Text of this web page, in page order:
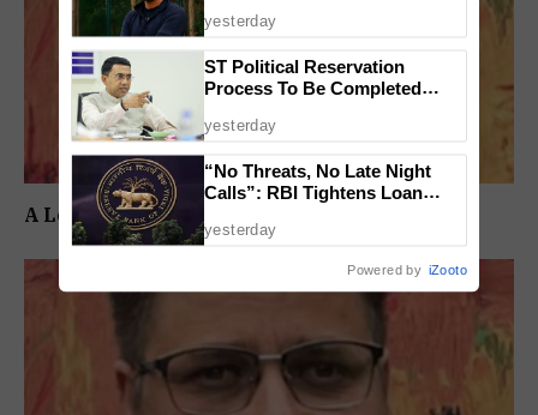
A Long Wait Ends, But the Real Test Begins
yesterday
ST Political Reservation
Process To Be Completed
yesterday
“No Threats, No Late Night
Calls”: RBI Tightens Loan
yesterday
Powered by iZooto